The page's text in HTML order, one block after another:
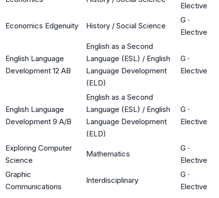
Elective
Economics Edgenuity History / Social Science
G ·
Elective
English Language
Development 12 AB
English as a Second
Language (ESL) / English
Language Development
(ELD)
G ·
Elective
English Language
Development 9 A/B
English as a Second
Language (ESL) / English
Language Development
(ELD)
G ·
Elective
Exploring Computer
Science
Mathematics
G ·
Elective
Graphic
Communications
Interdisciplinary
G ·
Elective